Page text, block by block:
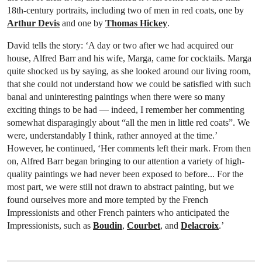
18th-century portraits, including two of men in red coats, one by
Arthur Devis and one by Thomas Hickey.
David tells the story: ‘A day or two after we had acquired our
house, Alfred Barr and his wife, Marga, came for cocktails. Marga
quite shocked us by saying, as she looked around our living room,
that she could not understand how we could be satisfied with such
banal and uninteresting paintings when there were so many
exciting things to be had — indeed, I remember her commenting
somewhat disparagingly about “all the men in little red coats”. We
were, understandably I think, rather annoyed at the time.’
However, he continued, ‘Her comments left their mark. From then
on, Alfred Barr began bringing to our attention a variety of high-
quality paintings we had never been exposed to before... For the
most part, we were still not drawn to abstract painting, but we
found ourselves more and more tempted by the French
Impressionists and other French painters who anticipated the
Impressionists, such as Boudin, Courbet, and Delacroix.’